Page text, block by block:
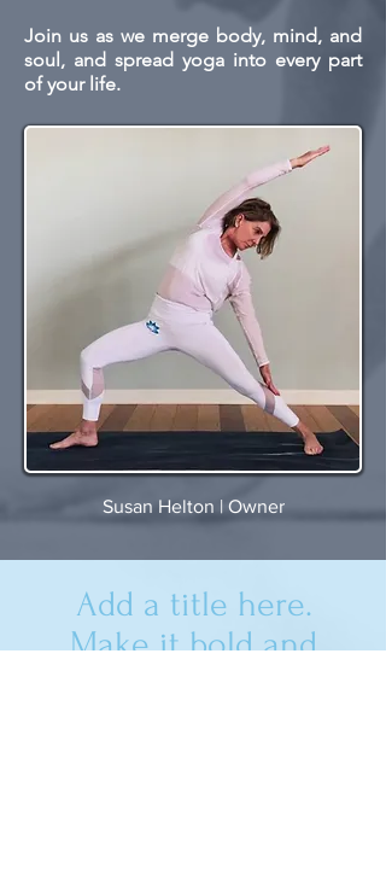
Join us as we merge body, mind, and
soul, and spread yoga into every part
of your life.
Susan Helton | Owner
Add a title here.
Make it bold and